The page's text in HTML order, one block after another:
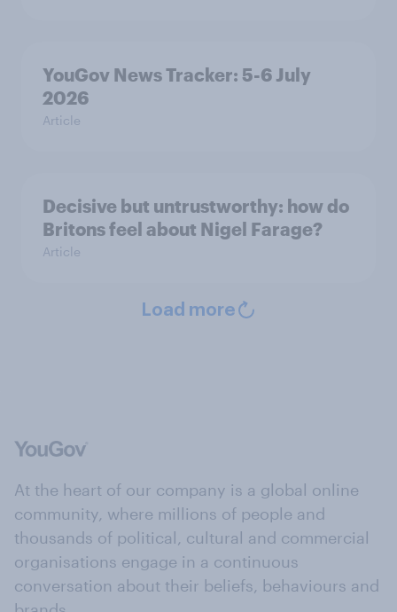
YouGov News Tracker: 5-6 July
2026
Article
Decisive but untrustworthy: how do
Britons feel about Nigel Farage?
Article
Load more
At the heart of our company is a global online
community, where millions of people and
thousands of political, cultural and commercial
organisations engage in a continuous
conversation about their beliefs, behaviours and